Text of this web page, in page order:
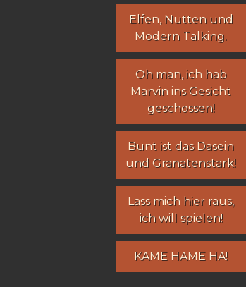
Elfen, Nuttenund
Modern Talking.
Oh man, ich hab
Marvin ins Gesicht
geschossen!
Bunt ist das Dasein
und Granatenstark!
Lass mich hier raus,
ich will spielen!
KAME HAME HA!